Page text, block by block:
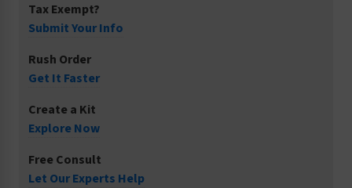
Tax Exempt?
Submit Your Info
Rush Order
Get It Faster
Create a Kit
Explore Now
Free Consult
Let Our Experts Help